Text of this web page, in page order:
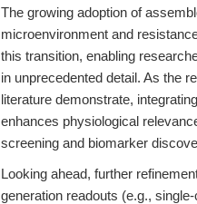
The growing adoption of
microenvironment and
this transition, enabling
in unprecedented detail. As the
literature demonstrate,
enhances physiological
screening and biomarker
Looking ahead, further
generation readouts (e.g.,